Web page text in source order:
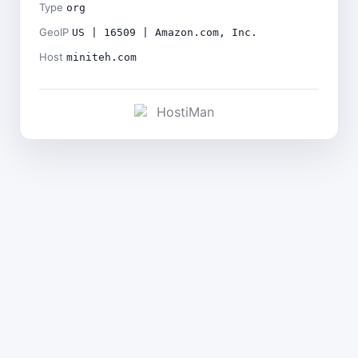
Type org
GeoIP US | 16509 | Amazon.com, Inc.
Host miniteh.com